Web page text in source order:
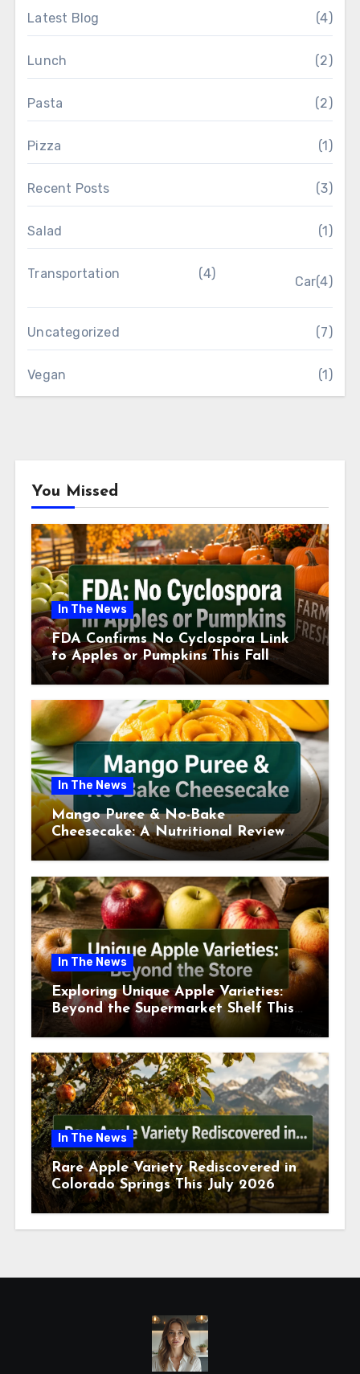
Latest Blog (4)
Lunch (2)
Pasta (2)
Pizza (1)
Recent Posts (3)
Salad (1)
Transportation (4)
Car(4)
Uncategorized (7)
Vegan (1)
You Missed
In The News
FDA Confirms No Cyclospora Link
to Apples or Pumpkins This Fall
Season
In The News
Mango Puree & No-Bake
Cheesecake: A Nutritional Review
This July
In The News
Exploring Unique Apple Varieties:
Beyond the Supermarket Shelf This
July 2026
In The News
Rare Apple Variety Rediscovered in
Colorado Springs This July 2026